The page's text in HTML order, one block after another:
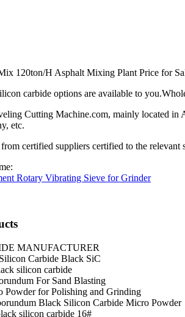
120ton/H Asphalt Mixing Plant Price for
carbide options are available to
Cutting Machine.com, mainly located
etc.
certified suppliers certified to the relevant
Rotary Vibrating Sieve for Grinder